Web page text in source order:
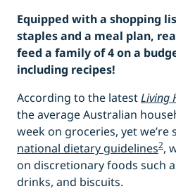
Equipped with a shopping
staples and a meal plan,
feed a family of 4 on a
including recipes!
According to the latestLiving
the average Australian
week on groceries, yet
national dietary guidelines2,
on discretionary foods such
drinks, and biscuits.